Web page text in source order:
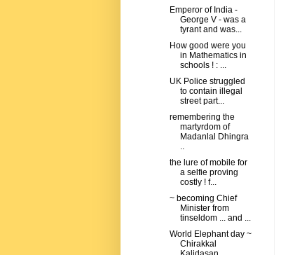
Emperor of India -
George V - was a
tyrant and was...
How good were you
in Mathematics in
schools ! : ...
UK Police struggled
to contain illegal
street part...
remembering the
martyrdom of
Madanlal Dhingra
..
the lure of mobile for
a selfie proving
costly ! f...
~ becoming Chief
Minister from
tinseldom ... and ...
World Elephant day ~
Chirakkal